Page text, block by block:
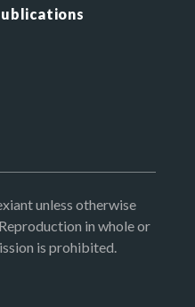
unless otherwise
in whole or
is prohibited.